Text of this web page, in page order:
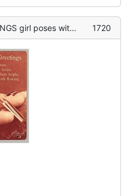
with book in left hand 1720